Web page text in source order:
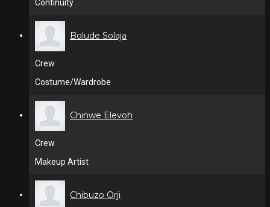
Continuity
Bolude Solaja
Crew
Costume/Wardrobe
Chinwe Elevoh
Crew
Makeup Artist
Chibuzo Orji